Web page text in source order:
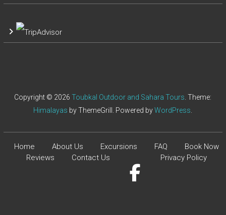
Copyright © 2026Toubkal Outdoor and Sahara Tours . Theme:
Himalayas by ThemeGrill. Powered byWordPress
Home About Us Excursions FAQ
Book Now
Reviews
Contact Us Privacy Policy